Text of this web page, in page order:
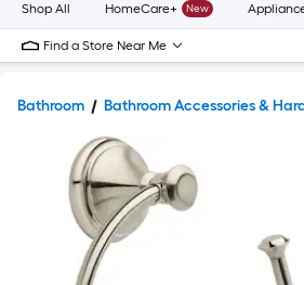
Shop All HomeCare+ New
Find a Store Near Me
Bathroom Bathroom Accessories &